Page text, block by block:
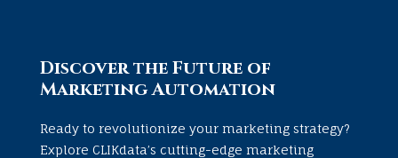
Discover the Future of
Marketing Automation
Ready to revolutionize your marketing strategy?
Explore CLIKdata’s cutting-edge marketing